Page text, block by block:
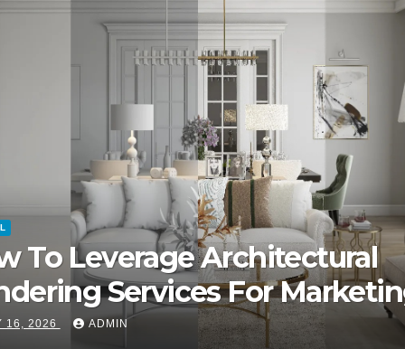
Role Of Concierge Services
Luxury Apartments
15, 2026 ADMIN